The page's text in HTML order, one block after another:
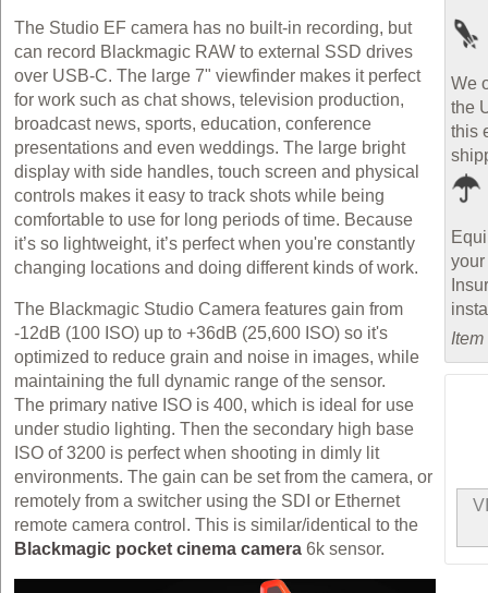
The Studio EF camera has no built-in recording, but
can record Blackmagic RAW to external SSD drives
over USB-C. The large 7" viewfinder makes it perfect
for work such as chat shows, television production,
broadcast news, sports, education, conference
presentations and even weddings. The large bright
display with side handles, touch screen and physical
controls makes it easy to track shots while being
comfortable to use for long periods of time. Because
it’s so lightweight, it’s perfect when you're constantly
changing locations and doing different kinds of work.
The Blackmagic Studio Camera features gain from
-12dB (100 ISO) up to +36dB (25,600 ISO) so it's
optimized to reduce grain and noise in images, while
maintaining the full dynamic range of the sensor.
The primary native ISO is 400, which is ideal for use
under studio lighting. Then the secondary high base
ISO of 3200 is perfect when shooting in dimly lit
environments. The gain can be set from the camera, or
remotely from a switcher using the SDI or Ethernet
remote camera control. This is similar/identical to the
Blackmagic pocket cinema camera 6k sensor.
We
the
this
your